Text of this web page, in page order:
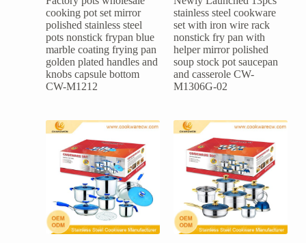
cooking pot set mirror
polished stainless steel
pots nonstick frypan blue
marble coating frying pan
golden plated handles and
knobs capsule bottom
CW-M1212
stainless steel cookware
set with iron wire rack
nonstick fry pan with
helper mirror polished
soup stock pot saucepan
and casserole CW-
M1306G-02